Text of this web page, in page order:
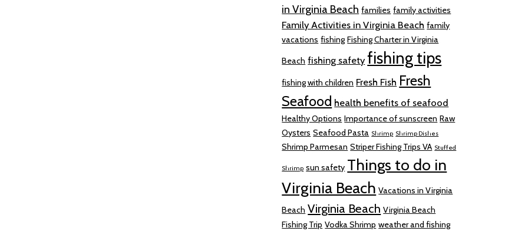
in Virginia Beach families family activities
Family Activities in Virginia Beach family
vacations fishing Fishing Charter in Virginia
Beach fishing safety fishing tips
fishing with children Fresh Fish Fresh
Seafood health benefits of seafood
Healthy Options Importance of sunscreen Raw
Oysters Seafood Pasta Shrimp Shrimp Dishes
Shrimp Parmesan Striper Fishing Trips VA Stuffed
Shrimp sun safety Things to do in
Virginia Beach Vacations in Virginia
Beach Virginia Beach Virginia Beach
Fishing Trip Vodka Shrimp weather and fishing